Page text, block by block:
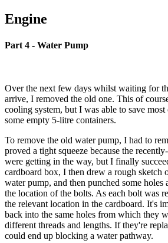
Engine
Part 4 - Water Pump
Over the next few days whilst waiting for
arrive, I removed the old one. This of
cooling system, but I was able to save
some empty 5-litre containers.
To remove the old water pump, I had to
proved a tight squeeze because the
were getting in the way, but I finally
cardboard box, I then drew a rough sketch
water pump, and then punched some holes
the location of the bolts. As each bolt was
the relevant location in the cardboard. It's
back into the same holes from which they
different threads and lengths. If they're
could end up blocking a water pathway.